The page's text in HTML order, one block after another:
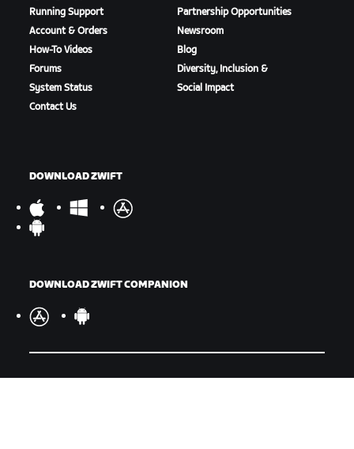
Running Support
Account & Orders
How-To Videos
Forums
System Status
Contact Us
Partnership Opportunities
Newsroom
Blog
Diversity, Inclusion &
Social Impact
DOWNLOAD ZWIFT
DOWNLOAD ZWIFT COMPANION